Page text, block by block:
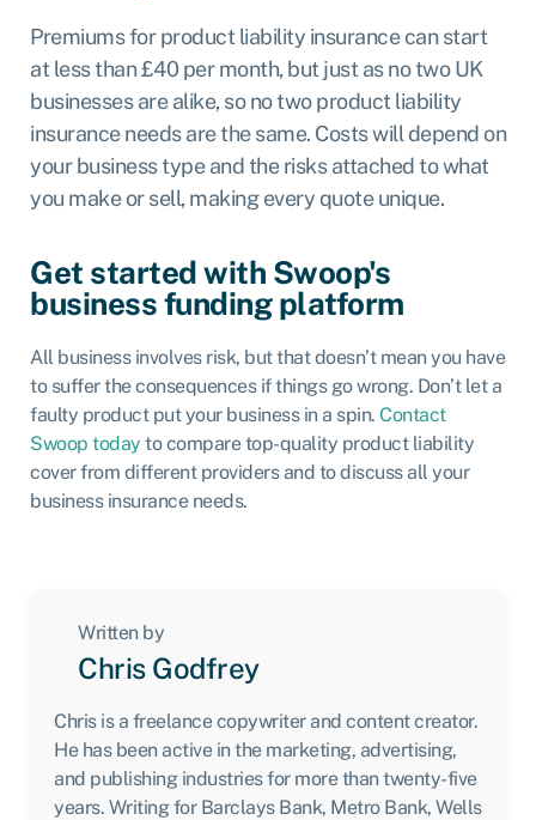
Premiums for product liability insurance can start
at less than £40 per month, but just as no two UK
businesses are alike, so no two product liability
insurance needs are the same. Costs will depend on
your business type and the risks attached to what
you make or sell, making every quote unique.
Get started with Swoop's
business funding platform
All business involves risk, but that doesn’t mean you have
to suffer the consequences if things go wrong. Don’t let a
faulty product put your business in a spin. Contact
Swoop today to compare top-quality product liability
cover from different providers and to discuss all your
business insurance needs.
Written by
Chris Godfrey
Chris is a freelance copywriter and content creator.
He has been active in the marketing, advertising,
and publishing industries for more than twenty-five
years. Writing for Barclays Bank, Metro Bank, Wells